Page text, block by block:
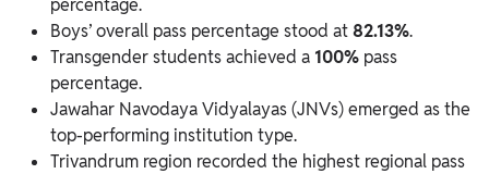
percentage.
Boys’ overall pass percentage stood at82.13%.
Transgender students achieved a 100% pass
percentage.
Jawahar Navodaya Vidyalayas (JNVs) emerged as the
top-performing institution type.
Trivandrum region recorded the highest regional pass